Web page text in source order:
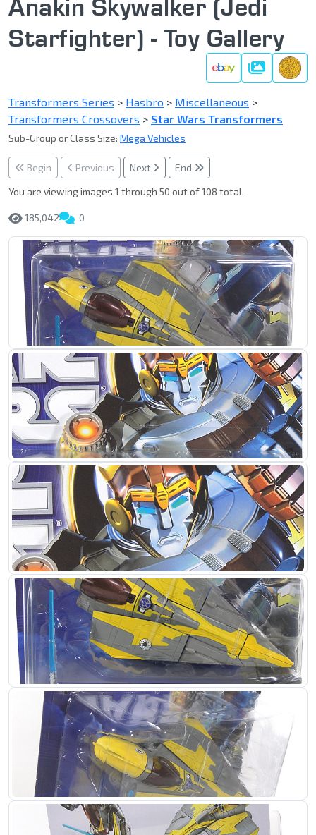
Anakin Skywalker (Jedi
Starfighter) - Toy Gallery
Gallery
Transformers Series > Hasbro > Miscellaneous >
Transformers Crossovers > Star Wars Transformers
Sub-Group or Class Size: Mega Vehicles
Begin Previous Next
End
You are viewing images 1 through 50 out of 108 total.
185,042 0